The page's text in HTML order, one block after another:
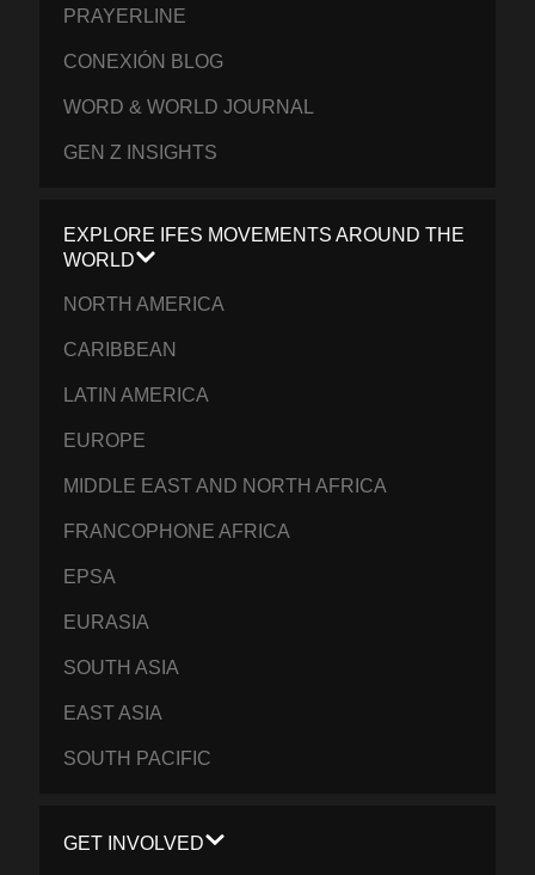
PRAYERLINE
CONEXIÓN BLOG
WORD & WORLD JOURNAL
GEN Z INSIGHTS
EXPLORE IFES MOVEMENTS AROUND THE
WORLD
NORTH AMERICA
CARIBBEAN
LATIN AMERICA
EUROPE
MIDDLE EAST AND NORTH AFRICA
FRANCOPHONE AFRICA
EPSA
EURASIA
SOUTH ASIA
EAST ASIA
SOUTH PACIFIC
GET INVOLVED